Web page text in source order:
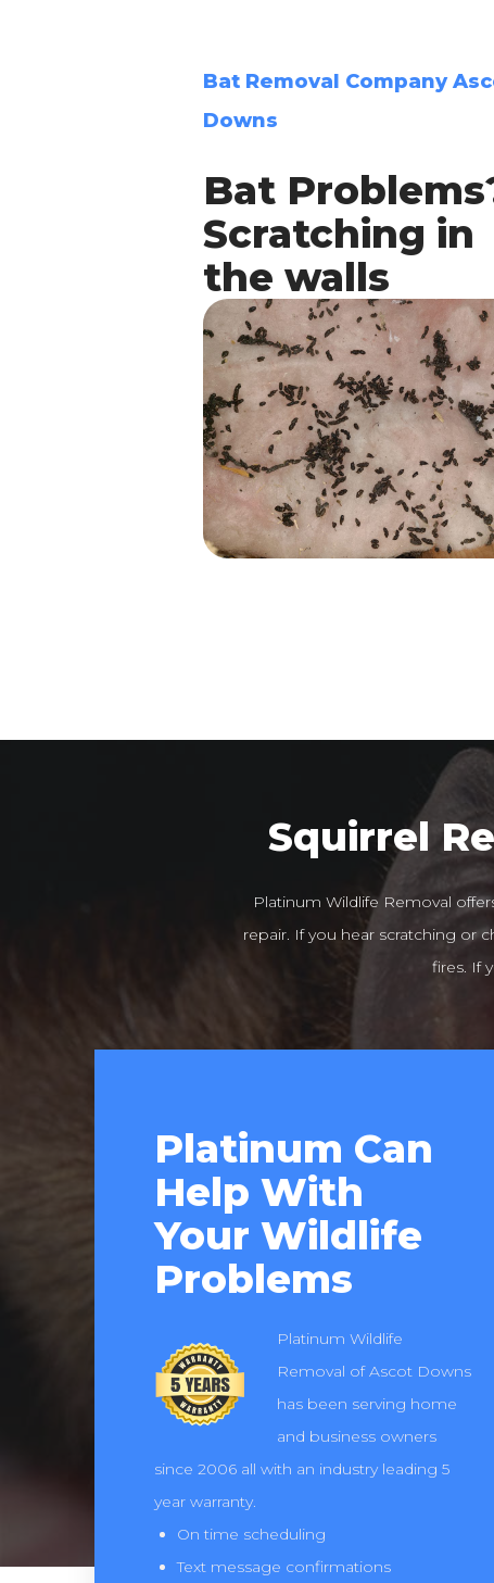
Bat Removal Company
Downs
Bat
Scratching in
the walls
Squirrel
Platinum Wildlife Removal
repair. If you hear scratching or
fires. If
Platinum Can
Help With
Your Wildlife
Problems
Platinum Wildlife
Removal of Ascot Downs
has been serving home
and business owners
since 2006 all with an industry leading 5
year warranty.
On time scheduling
Text message confirmations